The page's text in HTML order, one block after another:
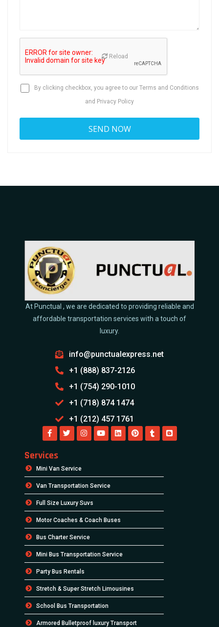
Reload
By clicking checkbox, you agree to our Terms and Conditions
and Privacy Policy
At Punctual , we are dedicated to providing reliable and
affordable transportation services with a touch of
luxury.
info@punctualexpress.net
+1 (888) 837-2126
+1 (754) 290-1010
+1 (718) 874 1474
+1 (212) 457 1761
Services
Mini Van Service
Van Transportation Service
Full Size Luxury Suvs
Motor Coaches & Coach Buses
Bus Charter Service
Mini Bus Transportation Service
Party Bus Rentals
Stretch & Super Stretch Limousines
School Bus Transportation
Armored Bulletproof luxury Transport